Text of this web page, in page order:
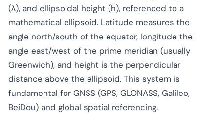
(λ), and ellipsoidal height (h), referenced to a
mathematical ellipsoid. Latitude measures the
angle north/south of the equator, longitude the
angle east/west of the prime meridian (usually
Greenwich), and height is the perpendicular
distance above the ellipsoid. This system is
fundamental for GNSS (GPS, GLONASS, Galileo,
BeiDou) and global spatial referencing.